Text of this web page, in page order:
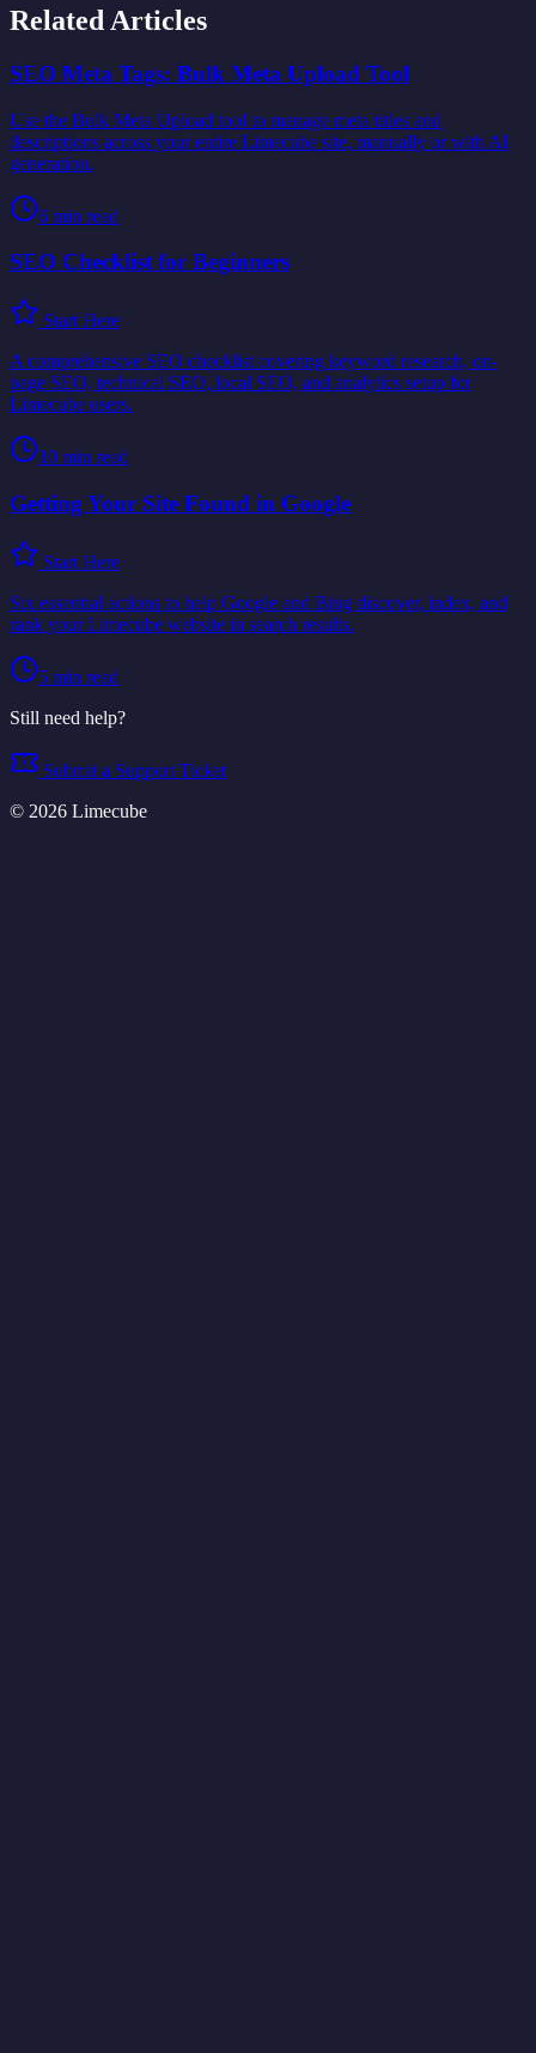
Related Articles
SEO Meta Tags: Bulk Meta Upload Tool
Use the Bulk Meta Upload tool to manage meta titles and
descriptions across your entire Limecube site, manually or with AI
generation.
6 min read
SEO Checklist for Beginners
Start Here
A comprehensive SEO checklist covering keyword research, on-
page SEO, technical SEO, local SEO, and analytics setup for
Limecube users.
10 min read
Getting Your Site Found in Google
Start Here
Six essential actions to help Google and Bing discover, index, and
rank your Limecube website in search results.
5 min read
Still need help?
Submit a Support Ticket
© 2026 Limecube